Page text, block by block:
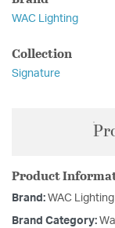
WAC Lighting
Collection
Signature
Product
Brand: WAC Lighting
Brand Category: